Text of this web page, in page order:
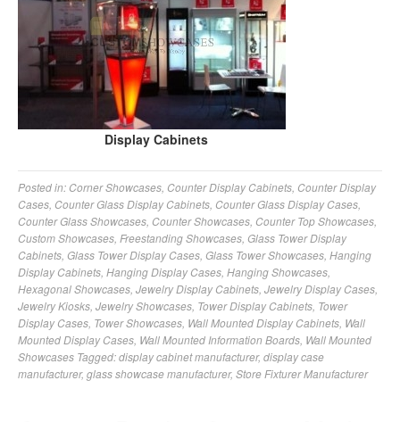
Display Cabinets
Posted in: Corner Showcases Counter Display Cabinets Counter Display
Cases Counter Glass Display Cabinets Counter Glass Display Cases
Counter Glass Showcases Counter Showcases Counter Top Showcases
Custom Showcases Freestanding Showcases Glass Tower Display
Cabinets Glass Tower Display Cases Glass Tower Showcases Hanging
Display Cabinets Hanging Display Cases Hanging Showcases
Hexagonal Showcases Jewelry Display Cabinets Jewelry Display Cases
Jewelry Kiosks Jewelry Showcases Tower Display Cabinets Tower
Display Cases Tower Showcases Wall Mounted Display Cabinets Wall
Mounted Display Cases Wall Mounted Information Boards Wall Mounted
Showcases Tagged:display cabinet manufacturer, display case
manufacturer, glass showcase manufacturer, Store Fixturer Manufacturer